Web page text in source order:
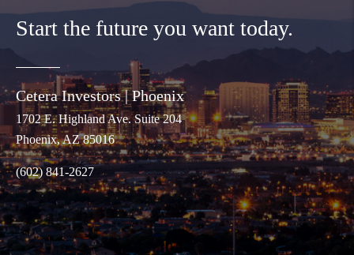
Start the future you want today.
Cetera Investors |Phoenix
1702 E. Highland Ave. Suite 204
Phoenix, AZ 85016
(602) 841-2627